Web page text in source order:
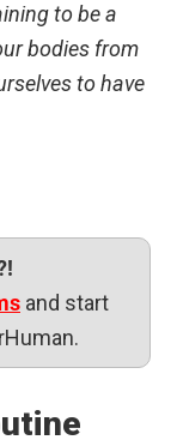
to be a
bodies from
to have
and start